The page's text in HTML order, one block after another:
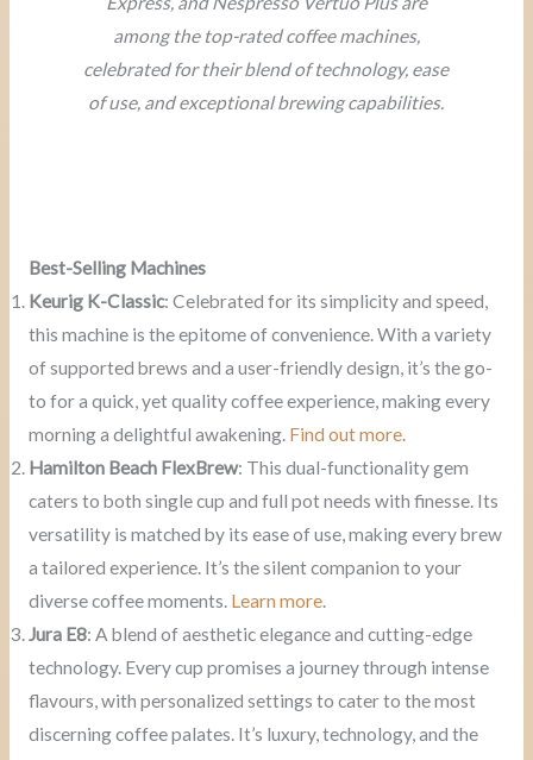
among the top-rated coffee machines,
celebrated for their blend of technology, ease
of use, and exceptional brewing capabilities.
Best-Selling Machines
Keurig K-Classic: Celebrated for its simplicity and speed,
this machine is the epitome of convenience. With a variety
of supported brews and a user-friendly design, it’s the go-
to for a quick, yet quality coffee experience, making every
morning a delightful awakening. Find out more.
Hamilton Beach FlexBrew: This dual-functionality gem
caters to both single cup and full pot needs with finesse. Its
versatility is matched by its ease of use, making every brew
a tailored experience. It’s the silent companion to your
diverse coffee moments. Learn more.
Jura E8: A blend of aesthetic elegance and cutting-edge
technology. Every cup promises a journey through intense
flavours, with personalized settings to cater to the most
discerning coffee palates. It’s luxury, technology, and the